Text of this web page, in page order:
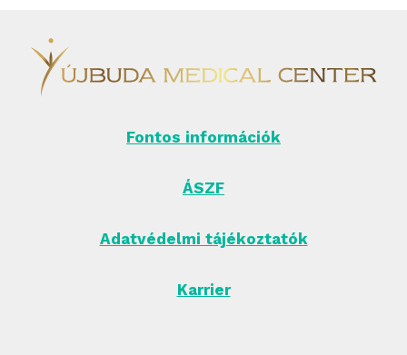
Fontos információk
ÁSZF
Adatvédelmi tájékoztatók
Karrier